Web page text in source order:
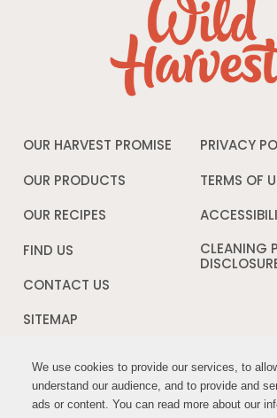
We use cookies to provide our services, to
understand our audience, and to provide and
ads or content. You can read more about our
We use cookies to provide our services, to
understand our audience, and to provide and
ads or content. You can read more about our
OUR HARVEST PROMISE
OUR PRODUCTS
OUR RECIPES
FIND US
CONTACT US
SITEMAP
PRIVACY
TERMS OF
CLEANING
FOLLOW US: